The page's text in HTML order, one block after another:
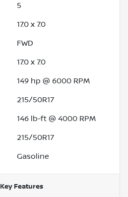
5
17.0 x 7.0
FWD
17.0 x 7.0
149 hp @ 6000 RPM
215/50R17
146 lb-ft @ 4000 RPM
215/50R17
Gasoline
Key Features